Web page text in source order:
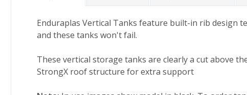
Enduraplas Vertical Tanks feature built-in rib design
and these tanks won't fail.
These vertical storage tanks are clearly a cut above
StrongX roof structure for extra support